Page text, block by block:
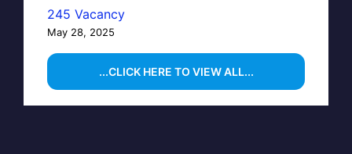
245 Vacancy
May 28, 2025
...CLICK HERE TO VIEW ALL...